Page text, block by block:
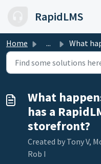
RapidLMS
Home ... What happens if a learner
What
has a
storefront?
Created by Tony V,
Rob I